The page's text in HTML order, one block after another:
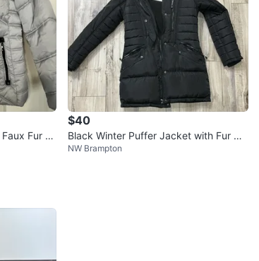
Fur H
$40
Black Winter Puffer Jacket with Fur Ho
od
NW Brampton